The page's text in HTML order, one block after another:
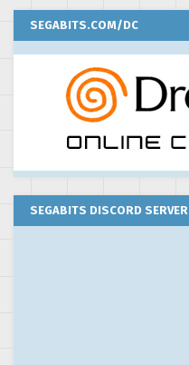
SEGABITS.COM/DC
SEGABITS DISCORD SERVER